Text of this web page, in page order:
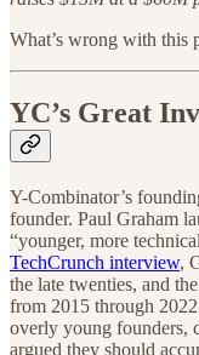
What’s wrong with this
YC’s Great
Y-Combinator’s
founder. Paul Graham
“younger, more
TechCrunch interview,
the late twenties, and
from 2015 through
overly young founders,
argued they should